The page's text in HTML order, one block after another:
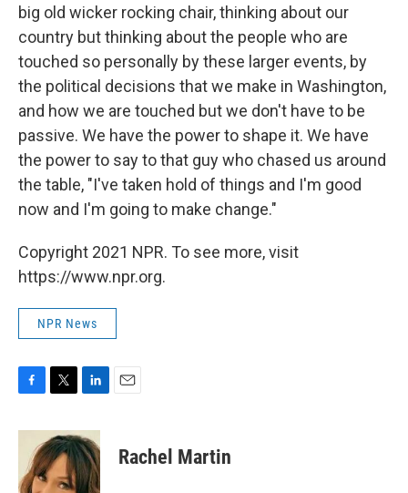
big old wicker rocking chair, thinking about our
country but thinking about the people who are
touched so personally by these larger events, by
the political decisions that we make in Washington,
and how we are touched but we don't have to be
passive. We have the power to shape it. We have
the power to say to that guy who chased us around
the table, "I've taken hold of things and I'm good
now and I'm going to make change."
Copyright 2021 NPR. To see more, visit
https://www.npr.org.
NPR News
c
o
i
t
t
e
n
k
e
d
Rachel Martin